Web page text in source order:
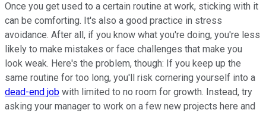
Once you get used to a certain routine at work, sticking with it
can be comforting. It's also a good practice in stress
avoidance. After all, if you know what you're doing, you're less
likely to make mistakes or face challenges that make you
look weak. Here's the problem, though: If you keep up the
same routine for too long, you'll risk cornering yourself into a
dead-end job with limited to no room for growth. Instead, try
asking your manager to work on a few new projects here and